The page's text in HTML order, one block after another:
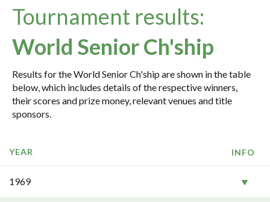
Tournament results:
World Senior Ch'ship
Results for the World Senior Ch'ship are shown in the table
below, which includes details of the respective winners,
their scores and prize money, relevant venues and title
sponsors.
YEAR INFO
1969